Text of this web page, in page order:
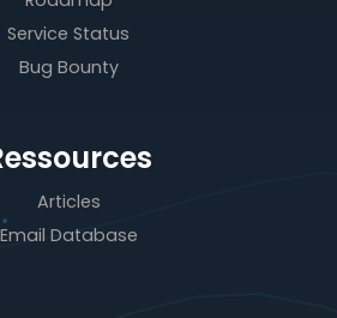
Service Status
Bug Bounty
Articles
Email Database